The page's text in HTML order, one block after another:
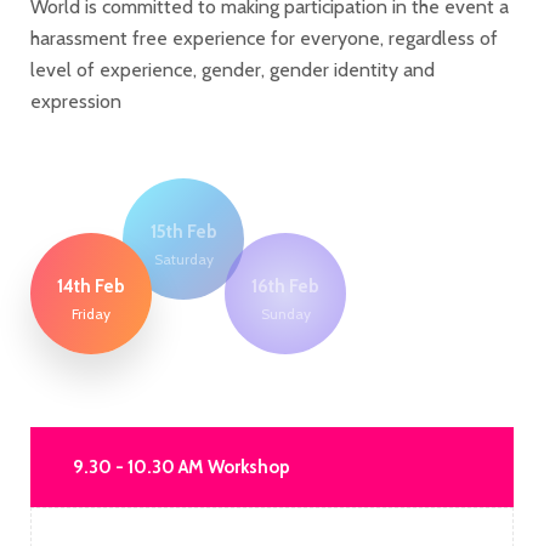
World is committed to making participation in the event a
harassment free experience for everyone, regardless of
level of experience, gender, gender identity and
expression
14th Feb
Friday
15th Feb
Saturday
16th Feb
Sunday
9.30 - 10.30 AM Workshop